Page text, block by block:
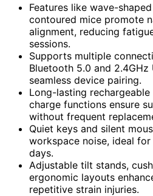
Features like wave-
contoured mice promote
alignment, reducing
sessions.
Supports multiple
Bluetooth 5.0 and 2.4GHz
seamless device pairing.
Long-lasting
charge functions ensure
without frequent
Quiet keys and silent
workspace noise, ideal
days.
Adjustable tilt stands,
ergonomic layouts
repetitive strain injuries.